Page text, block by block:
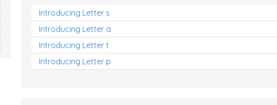
Introducing Letter s
Introducing Letter a
Introducing Letter t
Introducing Letter p